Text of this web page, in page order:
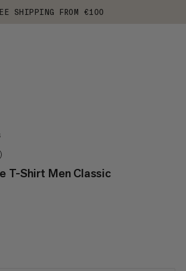
SHIPPING FROM €100
T-Shirt Men Classic